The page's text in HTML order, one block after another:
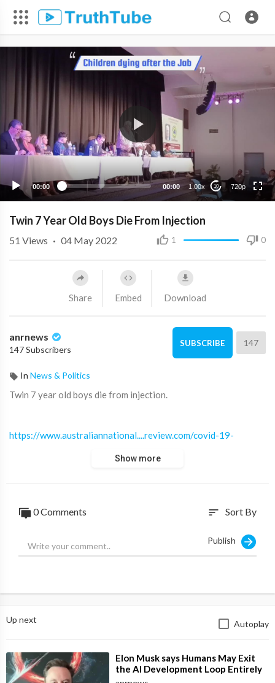
00:00 00:00 1.00x 10 720p
240p
Twin 7 Year Old Boys Die From Injection
1 0
51 Views · 04 May 2022
Share Embed Download
anrnews
147 Subscribers
SUBSCRIBE 147
In News & Politics
⁣Twin 7 year old boys die from injection.
https://www.australiannational....review.com/covid-19-
Show more
0 Comments sort Sort By
Publish
Up next Autoplay
⁣Elon Musk says Humans May Exit
the AI Development Loop Entirely
by Next Year